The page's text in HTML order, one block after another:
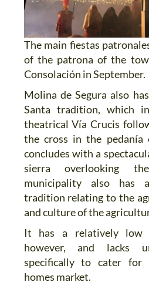
The main fiestas
of the patrona of the
Consolación in September.
Molina de Segura also
Santa tradition, which
theatrical Vía Crucis
the cross in the pedanía
concludes with a
sierra overlooking the
municipality also has
tradition relating to the
and culture of the
It has a relatively low
however, and lacks
specifically to cater for
homes market.